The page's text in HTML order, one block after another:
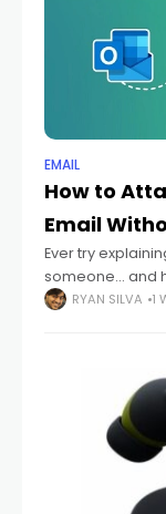
EMAIL
How to
Email
Ever try
someone... and
what? I should
RYAN SILVA 1